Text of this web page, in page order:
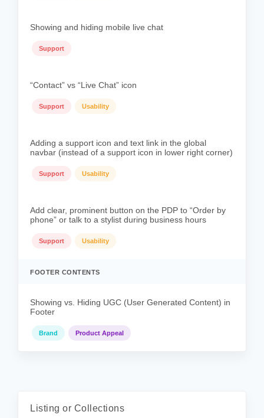
Showing and hiding mobile live chat
Support
“Contact” vs “Live Chat” icon
Support Usability
Adding a support icon and text link in the global
navbar (instead of a support icon in lower right corner)
Support Usability
Add clear, prominent button on the PDP to “Order by
phone” or talk to a stylist during business hours
Support Usability
FOOTER CONTENTS
Showing vs. Hiding UGC (User Generated Content) in
Footer
Brand Product Appeal
Listing or Collections